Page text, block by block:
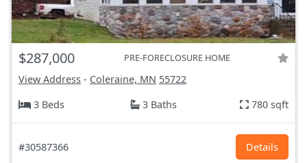
$287,000 PRE-FORECLOSURE HOME
View Address - Coleraine, MN 55722
3 Beds
3 Baths 780 sqft
#30587366 Details